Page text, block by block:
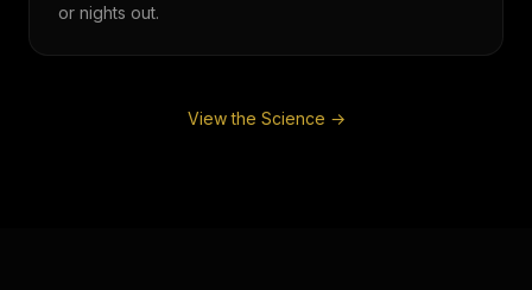
or nights out.
View the Science →